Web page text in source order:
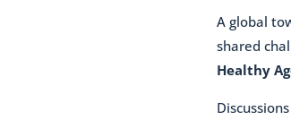
A global
shared
Healthy